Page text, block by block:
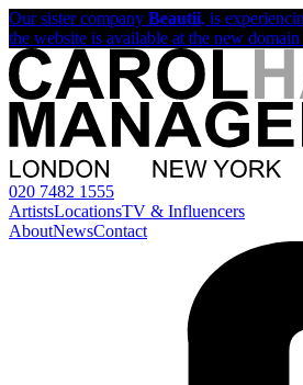
Our sister company Beautii, is
the website is available at the new domain
020 7482 1555
ArtistsLocationsTV & Influencers
AboutNewsContact